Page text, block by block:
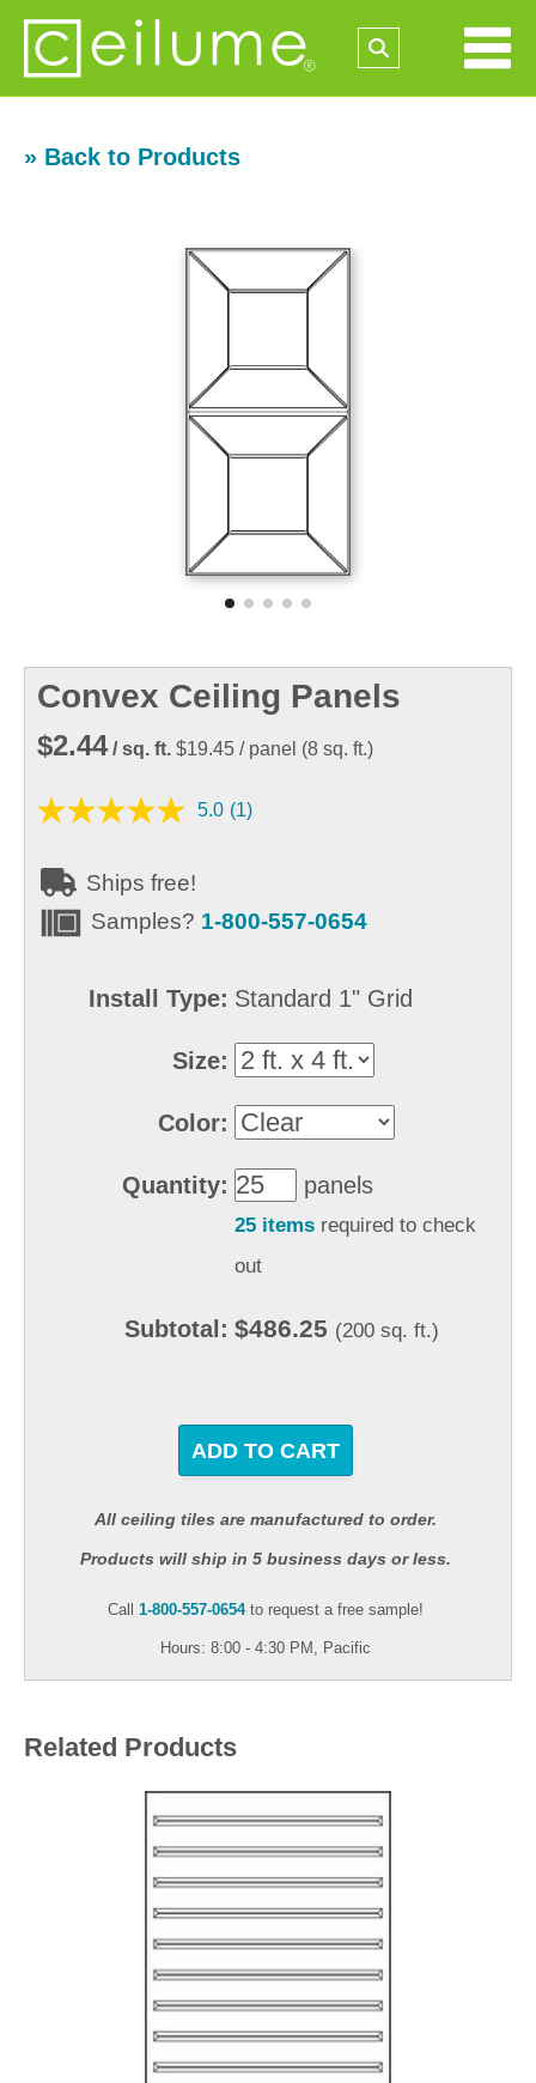
» Back to Products
Convex Ceiling Panels
$2.44 / sq. ft. $19.45 / panel (8 sq. ft.)
5.0 (1)
Ships free!
Samples? 1-800-557-0654
Install Type: Standard 1" Grid
Size:
Color:
Quantity: panels
25 items required to check
out
Subtotal: $486.25 (200 sq. ft.)
ADD TO CART
All ceiling tiles are manufactured to order.
Products will ship in 5 business days or less.
Call 1-800-557-0654to request a free sample!
Hours: 8:00 - 4:30 PM, Pacific
Related Products